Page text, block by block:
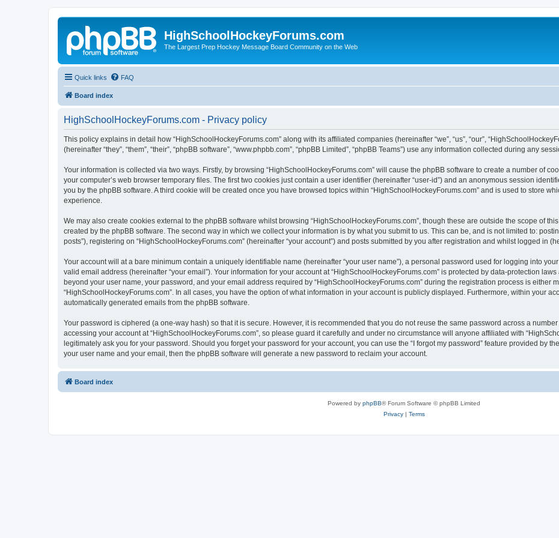
HighSchoolHockeyForums.com
The Largest Prep Hockey Message Board Community on the Web
Quick links FAQ
Board index
HighSchoolHockeyForums.com - Privacy policy
This policy explains in detail how “HighSchoolHockeyForums.com” along with its affiliated companies (hereinafter “we”, “us”, “our”,
(hereinafter “they”, “them”, “their”, “phpBB software”, “www.phpbb.com”, “phpBB Limited”, “phpBB Teams”) use any information collected during any
Your information is collected via two ways. Firstly, by browsing “HighSchoolHockeyForums.com” will cause the phpBB software to create a number of
your computer’s web browser temporary files. The first two cookies just contain a user identifier (hereinafter “user-id”) and an anonymous session
you by the phpBB software. A third cookie will be created once you have browsed topics within “HighSchoolHockeyForums.com” and is used to store
experience.
We may also create cookies external to the phpBB software whilst browsing “HighSchoolHockeyForums.com”, though these are outside the scope of
created by the phpBB software. The second way in which we collect your information is by what you submit to us. This can be, and is not limited to:
posts”), registering on “HighSchoolHockeyForums.com” (hereinafter “your account”) and posts submitted by you after registration and whilst logged in
Your account will at a bare minimum contain a uniquely identifiable name (hereinafter “your user name”), a personal password used for logging into
valid email address (hereinafter “your email”). Your information for your account at “HighSchoolHockeyForums.com” is protected by data-protection
beyond your user name, your password, and your email address required by “HighSchoolHockeyForums.com” during the registration process is either
“HighSchoolHockeyForums.com”. In all cases, you have the option of what information in your account is publicly displayed. Furthermore, within your
automatically generated emails from the phpBB software.
Your password is ciphered (a one-way hash) so that it is secure. However, it is recommended that you do not reuse the same password across a
accessing your account at “HighSchoolHockeyForums.com”, so please guard it carefully and under no circumstance will anyone affiliated with
legitimately ask you for your password. Should you forget your password for your account, you can use the “I forgot my password” feature provided by
your user name and your email, then the phpBB software will generate a new password to reclaim your account.
Board index
Powered by phpBB® Forum Software © phpBB Limited
Privacy| Terms